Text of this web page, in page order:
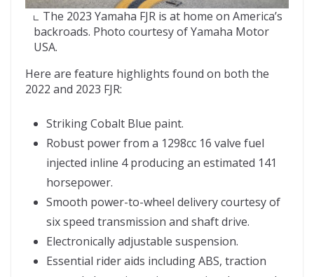
The 2023 Yamaha FJR is at home on America’s
backroads. Photo courtesy of Yamaha Motor
USA.
Here are feature highlights found on both the
2022 and 2023 FJR:
Striking Cobalt Blue paint.
Robust power from a 1298cc 16 valve fuel
injected inline 4 producing an estimated 141
horsepower.
Smooth power-to-wheel delivery courtesy of
six speed transmission and shaft drive.
Electronically adjustable suspension.
Essential rider aids including ABS, traction